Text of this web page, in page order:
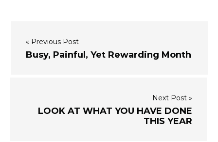
« Previous Post
Busy, Painful, Yet Rewarding Month
Next Post »
LOOK AT WHAT YOU HAVE DONE
THIS YEAR